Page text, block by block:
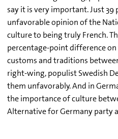
say it is very important. Just
unfavorable opinion of the
culture to being truly French.
percentage-point difference
customs and traditions
right-wing, populist Swedish
them unfavorably. And in
the importance of culture
Alternative for Germany party